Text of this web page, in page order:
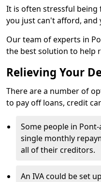
It is often stressful being
you just can't afford,
Our team of experts in
the best solution to help
Relieving Your
There are a number of
to pay off loans, credit
Some people in
single monthly
all of their creditors.
An IVA could be set